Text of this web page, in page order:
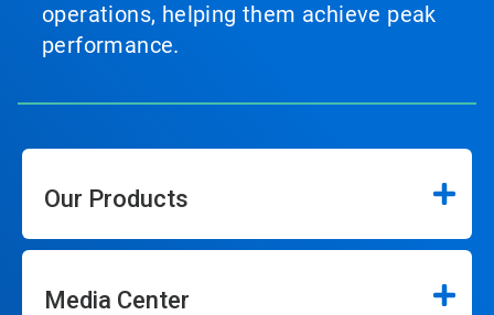
operations, helping them achieve peak
performance.
Our Products
Media Center